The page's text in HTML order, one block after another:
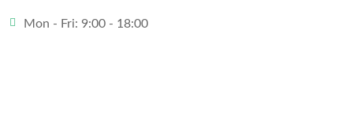
Mon - Fri: 9:00 - 18:00